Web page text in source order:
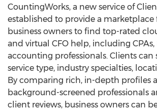
CountingWorks, a new service of
established to provide a marketplace
business owners to find top-rated
and virtual CFO help, including CPAs,
accounting professionals. Clients can
service type, industry specialties,
By comparing rich, in-depth profiles
background-screened professionals
client reviews, business owners can